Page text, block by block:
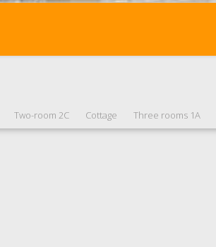
Two-room 2C Cottage Three rooms 1A